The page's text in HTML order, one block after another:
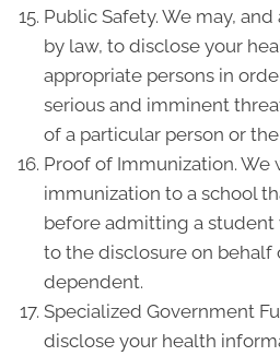
Public Safety. We may,
by law, to disclose your
appropriate persons in
serious and imminent
of a particular person or
Proof of Immunization.
immunization to a school
before admitting a student
to the disclosure on behalf
dependent.
Specialized Government
disclose your health